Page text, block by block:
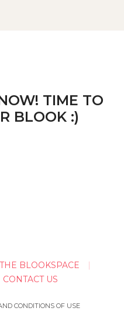
TIME TO
BLOOK :)
THE BLOOKSPACE
CONTACT US
CONDITIONS OF USE